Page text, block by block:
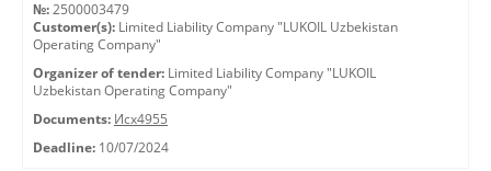
№: 2500003479
Customer(s): Limited Liability Company "LUKOIL Uzbekistan
Operating Company"
Organizer of tender: Limited Liability Company "LUKOIL
Uzbekistan Operating Company"
Documents: Исх4955
Deadline: 10/07/2024